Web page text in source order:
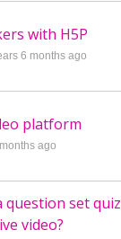
with H5P
6 months ago
platform
months ago
question set quiz
video?